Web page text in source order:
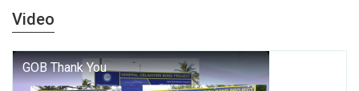
George T. Baker Aviation Tech College Prepares
Video